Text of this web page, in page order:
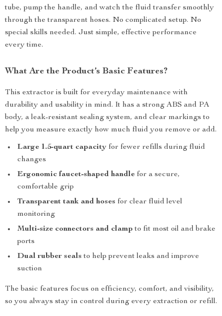
tube, pump the handle, and watch the fluid transfer smoothly
through the transparent hoses. No complicated setup. No
special skills needed. Just simple, effective performance
every time.
What Are the Product’s Basic Features?
This extractor is built for everyday maintenance with
durability and usability in mind. It has a strong ABS and PA
body, a leak-resistant sealing system, and clear markings to
help you measure exactly how much fluid you remove or add.
Large 1.5-quart capacity for fewer refills during fluid
changes
Ergonomic faucet-shaped handle for a secure,
comfortable grip
Transparent tank and hoses for clear fluid level
monitoring
Multi-size connectors and clamp to fit most oil and brake
ports
Dual rubber seals to help prevent leaks and improve
suction
The basic features focus on efficiency, comfort, and visibility,
so you always stay in control during every extraction or refill.